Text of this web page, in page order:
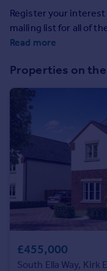
House
Prices
Sold house prices
Instant online
Mortgages
Get started
Get a Mortgage in
Check your
Remortgage Calculator
Find
Find estate agent
Register your
mailing list for all of
Read more
Properties on
£455,000
South Ella Way, Kirk